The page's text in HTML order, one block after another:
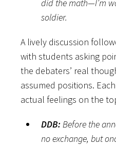
did the math—I’m
soldier.
A lively discussion
with students asking
the debaters’ real
assumed positions.
actual feelings on the
DDB: Before the
no exchange, but